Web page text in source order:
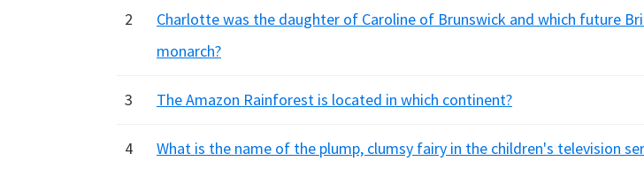
2
Charlotte was the daughter of Caroline of Brunswick and which future
monarch?
3 The Amazon Rainforest is located in which continent?
4
What is the name of the plump, clumsy fairy in the children's television